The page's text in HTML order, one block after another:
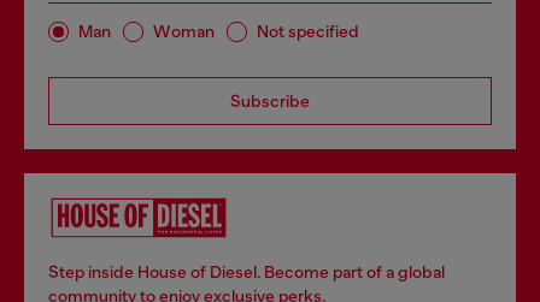
Man Woman Not specified
Subscribe
Step inside House of Diesel. Become part of a global
community to enjoy exclusive perks.